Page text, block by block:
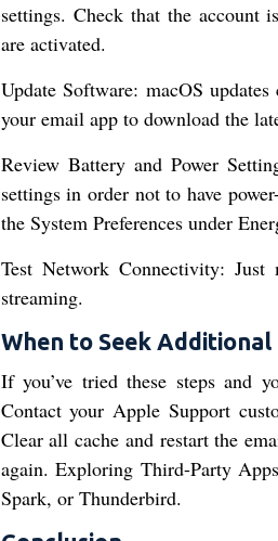
settings. Check that the account
are activated.
Update Software: macOS
your email app to download the
Review Battery and Power
settings in order not to have
the System Preferences under
Test Network Connectivity:
streaming.
When to Seek Additional
If you’ve tried these steps and
Contact your Apple Support
Clear all cache and restart the
again. Exploring Third-Party
Spark, or Thunderbird.